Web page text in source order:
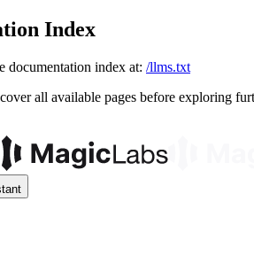
Index
documentation index at: /llms.txt
all available pages before exploring